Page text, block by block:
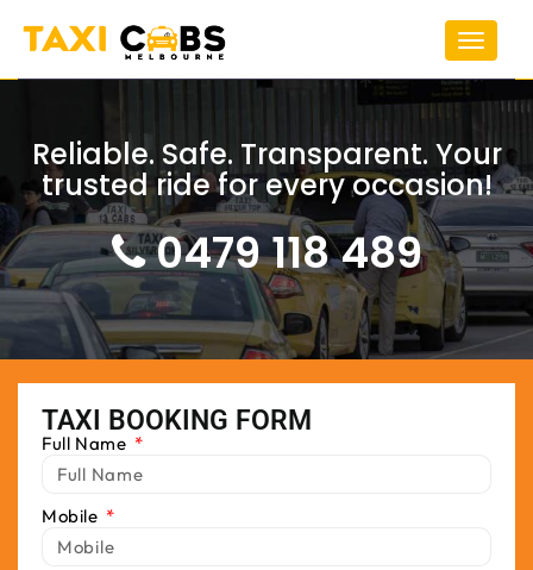
Toggle
Reliable. Safe. Transparent. Your
trusted ride for every occasion!
0479 118 489